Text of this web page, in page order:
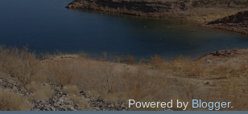
Powered by Blogger.